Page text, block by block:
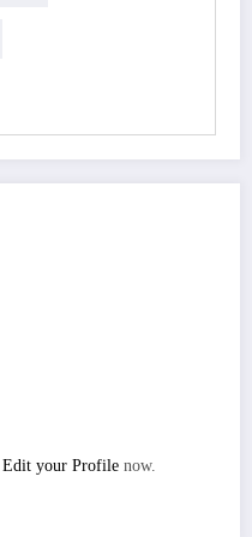
Edit your Profile now.